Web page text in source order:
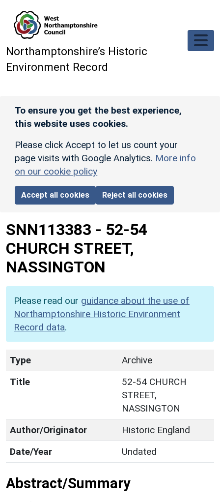
Northamptonshire’s Historic
Environment Record
To ensure you get the best experience,
this website uses cookies.
Please click Accept to let us count your
page visits with Google Analytics. More info
on our cookie policy
Accept all cookies Reject all cookies
SNN113383 - 52-54
CHURCH STREET,
NASSINGTON
Please read our guidance about the use of
Northamptonshire Historic Environment
Record data.
Type
Archive
Title
52-54 CHURCH
STREET,
NASSINGTON
Author/Originator
Historic England
Date/Year
Undated
Abstract/Summary